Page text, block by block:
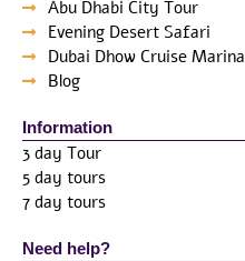
Abu Dhabi City Tour
Evening Desert Safari
Dubai Dhow Cruise Marina
Blog
Information
3 day Tour
5 day tours
7 day tours
Need help?